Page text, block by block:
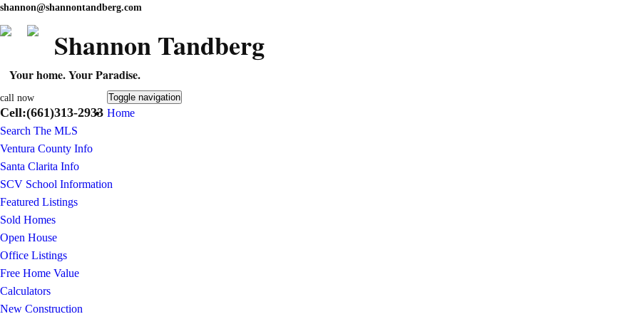
shannon@shannontandberg.com
Shannon Tandberg
Your home. Your Paradise.
call now
Cell:(661)313-2933
Toggle navigation
Home
Search The MLS
Ventura County Info
Santa Clarita Info
SCV School Information
Featured Listings
Sold Homes
Open House
Office Listings
Free Home Value
Calculators
New Construction